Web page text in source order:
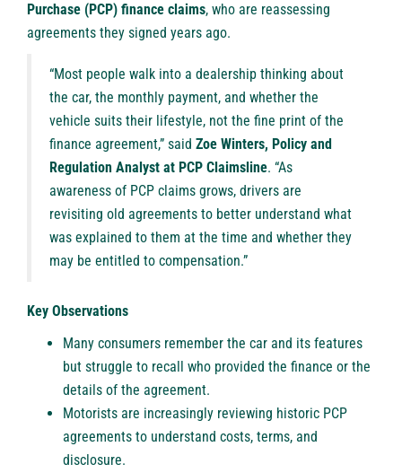
Purchase (PCP) finance claims, who are reassessing
agreements they signed years ago.
“Most people walk into a dealership thinking about
the car, the monthly payment, and whether the
vehicle suits their lifestyle, not the fine print of the
finance agreement,” said Zoe Winters, Policy and
Regulation Analyst at PCP Claimsline. “As
awareness of PCP claims grows, drivers are
revisiting old agreements to better understand what
was explained to them at the time and whether they
may be entitled to compensation.”
Key Observations
Many consumers remember the car and its features
but struggle to recall who provided the finance or the
details of the agreement.
Motorists are increasingly reviewing historic PCP
agreements to understand costs, terms, and
disclosure.